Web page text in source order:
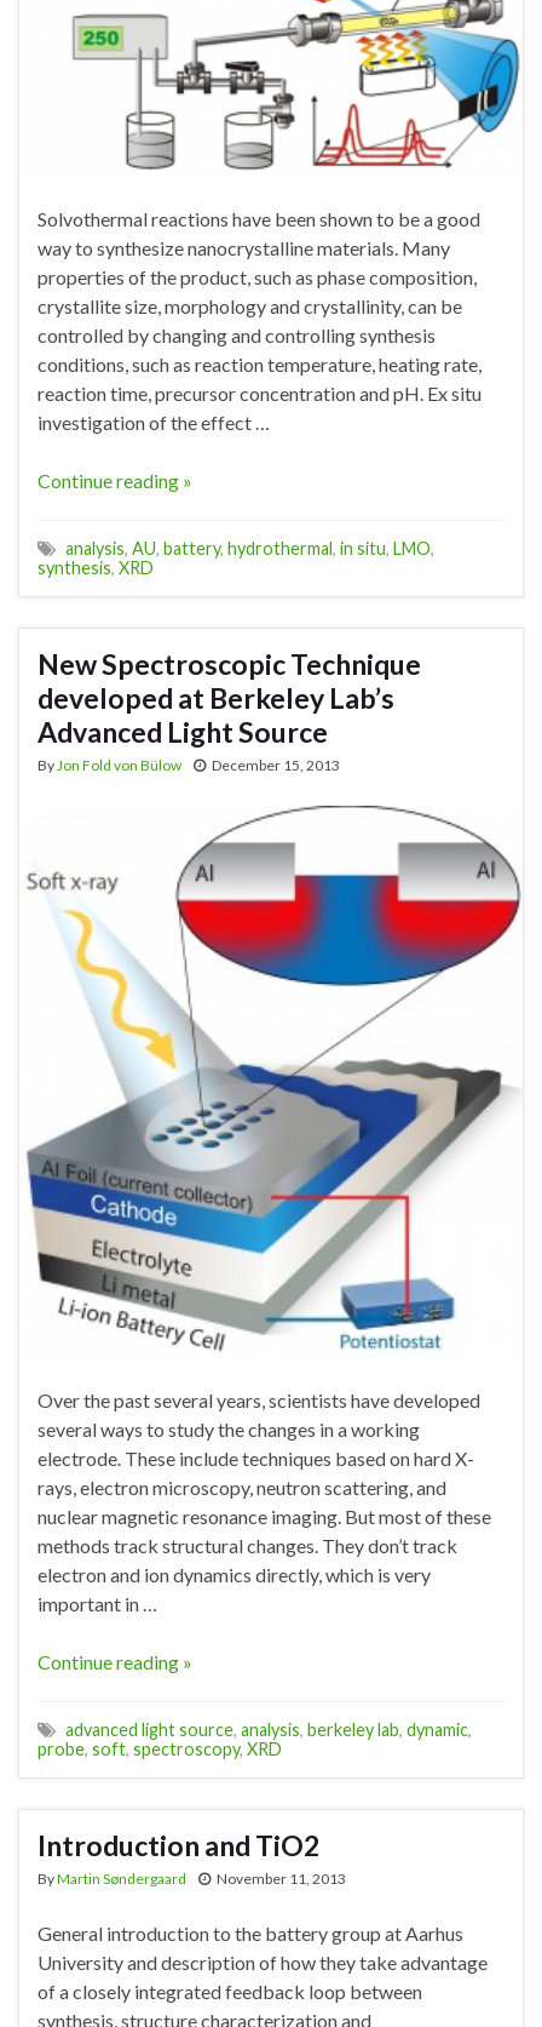
Solvothermal reactions have been shown to be a good
way to synthesize nanocrystalline materials. Many
properties of the product, such as phase composition,
crystallite size, morphology and crystallinity, can be
controlled by changing and controlling synthesis
conditions, such as reaction temperature, heating rate,
reaction time, precursor concentration and pH. Ex situ
investigation of the effect …
Continue reading »
analysis, AU, battery, hydrothermal, in situ, LMO,
synthesis, XRD
New Spectroscopic Technique
developed at Berkeley Lab’s
Advanced Light Source
By Jon Fold von Bülow December 15, 2013
Over the past several years, scientists have developed
several ways to study the changes in a working
electrode. These include techniques based on hard X-
rays, electron microscopy, neutron scattering, and
nuclear magnetic resonance imaging. But most of these
methods track structural changes. They don’t track
electron and ion dynamics directly, which is very
important in …
Continue reading »
advanced light source, analysis, berkeley lab, dynamic,
probe, soft, spectroscopy, XRD
Introduction and TiO2
ByMartin Søndergaard November 11, 2013
General introduction to the battery group at Aarhus
University and description of how they take advantage
of a closely integrated feedback loop between
synthesis, structure characterization and